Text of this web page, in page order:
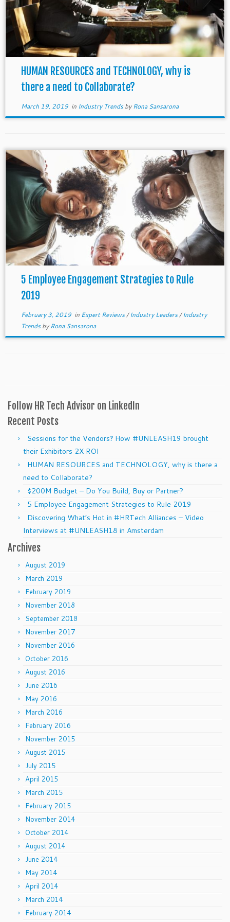
HUMAN RESOURCES and TECHNOLOGY, why is
there a need to Collaborate?
March 19, 2019in Industry TrendsbyRona Sansarona
5 Employee Engagement Strategies to Rule
2019
February 3, 2019in Expert Reviews/Industry Leaders/Industry
TrendsbyRona Sansarona
Follow HR Tech Advisor on LinkedIn
Recent Posts
Sessions for the Vendors‽ How #UNLEASH19 brought
their Exhibitors 2X ROI
HUMAN RESOURCES and TECHNOLOGY, why is there a
need to Collaborate?
$200M Budget – Do You Build, Buy or Partner?
5 Employee Engagement Strategies to Rule 2019
Discovering What’s Hot in #HRTech Alliances – Video
Interviews at #UNLEASH18 in Amsterdam
Archives
August 2019
March 2019
February 2019
November 2018
September 2018
November 2017
November 2016
October 2016
August 2016
June 2016
May 2016
March 2016
February 2016
November 2015
August 2015
July 2015
April 2015
March 2015
February 2015
November 2014
October 2014
August 2014
June 2014
May 2014
April 2014
March 2014
February 2014